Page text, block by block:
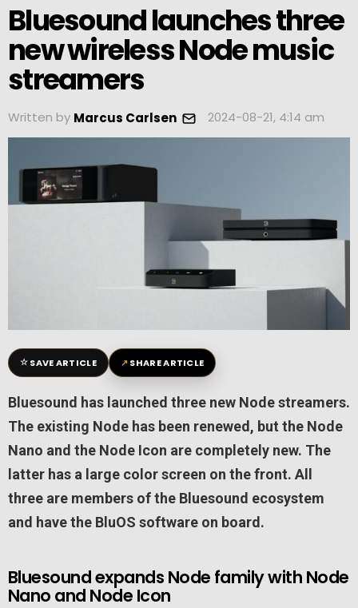
Bluesound launches three
new wireless Node music
streamers
Written by Marcus Carlsen 2024-08-21, 4:14 am
☆SAVE ARTICLE ↗SHARE ARTICLE
Bluesound has launched three new Node streamers.
The existing Node has been renewed, but the Node
Nano and the Node Icon are completely new. The
latter has a large color screen on the front. All
three are members of the Bluesound ecosystem
and have the BluOS software on board.
Bluesound expands Node family with Node
Nano and Node Icon